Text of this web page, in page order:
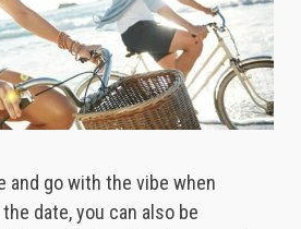
and go with the vibe when
date, you can also be